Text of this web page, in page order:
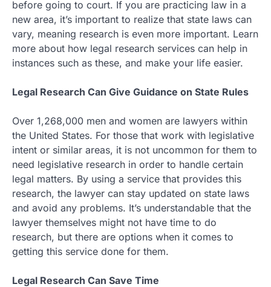
before going to court. If you are practicing law in a
new area, it’s important to realize that state laws can
vary, meaning research is even more important. Learn
more about how legal research services can help in
instances such as these, and make your life easier.
Legal Research Can Give Guidance on State Rules
Over 1,268,000 men and women are lawyers within
the United States. For those that work with legislative
intent or similar areas, it is not uncommon for them to
need legislative research in order to handle certain
legal matters. By using a service that provides this
research, the lawyer can stay updated on state laws
and avoid any problems. It’s understandable that the
lawyer themselves might not have time to do
research, but there are options when it comes to
getting this service done for them.
Legal Research Can Save Time